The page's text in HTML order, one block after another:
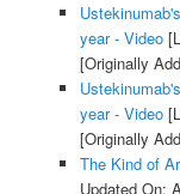
year - Video
[Originally
year - Video
[Originally
The Kind of
Updated On: